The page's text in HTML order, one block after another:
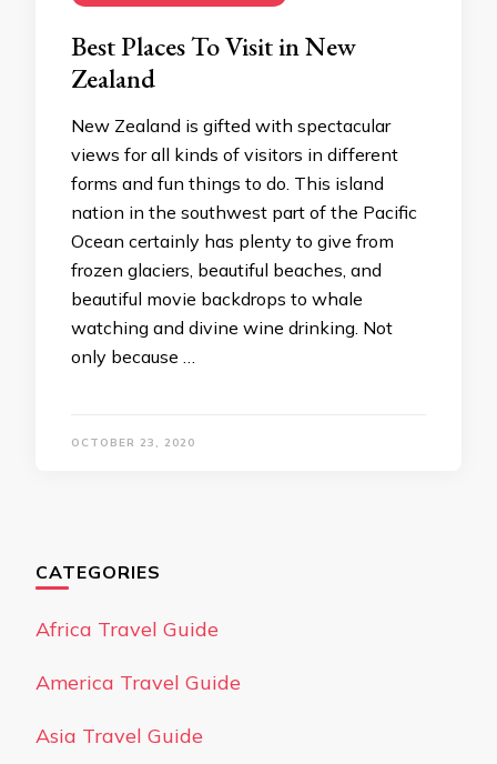
Best Places To Visit in New
Zealand
New Zealand is gifted with spectacular
views for all kinds of visitors in different
forms and fun things to do. This island
nation in the southwest part of the Pacific
Ocean certainly has plenty to give from
frozen glaciers, beautiful beaches, and
beautiful movie backdrops to whale
watching and divine wine drinking. Not
only because …
OCTOBER 23, 2020
CATEGORIES
Africa Travel Guide
America Travel Guide
Asia Travel Guide